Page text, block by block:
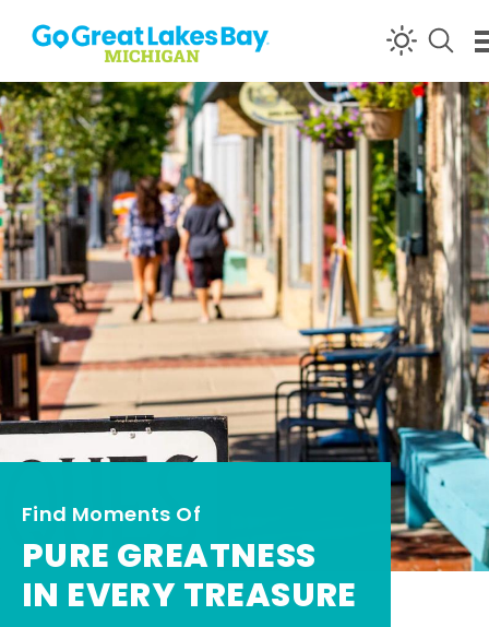
Skip to content
Find Moments Of
PURE GREATNESS
IN EVERY TREASURE